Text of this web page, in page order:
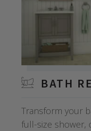
BATH
Transform your
full-size shower,